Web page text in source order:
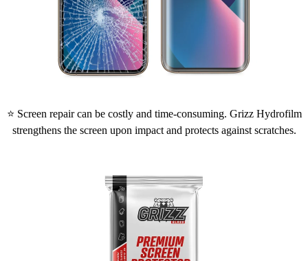
⭐ Screen repair can be costly and time-consuming. Grizz Hydrofilm
strengthens the screen upon impact and protects against scratches.